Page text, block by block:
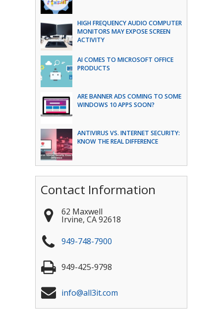
HIGH FREQUENCY AUDIO COMPUTER
MONITORS MAY EXPOSE SCREEN
ACTIVITY
AI COMES TO MICROSOFT OFFICE
PRODUCTS
ARE BANNER ADS COMING TO SOME
WINDOWS 10 APPS SOON?
ANTIVIRUS VS. INTERNET SECURITY:
KNOW THE REAL DIFFERENCE
Contact Information
62 Maxwell
Irvine, CA 92618
949-748-7900
949-425-9798
info@all3it.com